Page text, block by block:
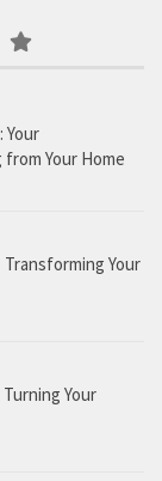
Your
Your Home
Transforming Your
Your